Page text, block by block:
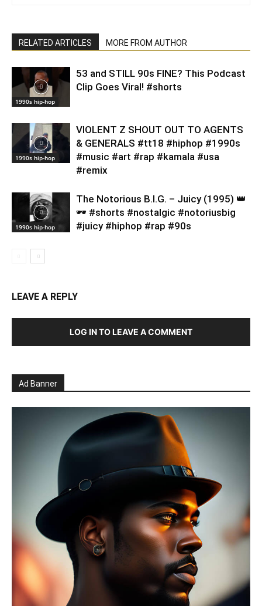
RELATED ARTICLES MORE FROM AUTHOR
1990s hip-hop
53 and STILL 90s FINE? This Podcast
Clip Goes Viral! #shorts
1990s hip-hop
VIOLENT Z SHOUT OUT TO AGENTS
& GENERALS #tt18 #hiphop #1990s
#music #art #rap #kamala #usa
#remix
1990s hip-hop
​The Notorious B.I.G. – Juicy (1995) 👑
🕶️ #shorts #nostalgic #notoriusbig
#juicy #hiphop #rap #90s
LEAVE A REPLY
LOG IN TO LEAVE A COMMENT
Ad Banner